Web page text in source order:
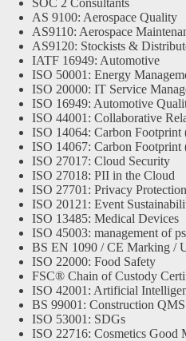
AS 9100: Aerospace Quality
AS9110: Aerospace
AS9120: Stockists &
IATF 16949: Automotive
ISO 50001: Energy
ISO 20000: IT Service
ISO 16949: Automotive
ISO 44001: Collaborative
ISO 14064: Carbon Footprint
ISO 14067: Carbon Footprint
ISO 27017: Cloud Security
ISO 27018: PII in the Cloud
ISO 27701: Privacy Protection
ISO 20121: Event
ISO 13485: Medical Devices
ISO 45003: management of
BS EN 1090 / CE Marking /
ISO 22000: Food Safety
FSC® Chain of Custody
ISO 42001: Artificial
BS 99001: Construction QMS
ISO 53001: SDGs
ISO 22716: Cosmetics Good